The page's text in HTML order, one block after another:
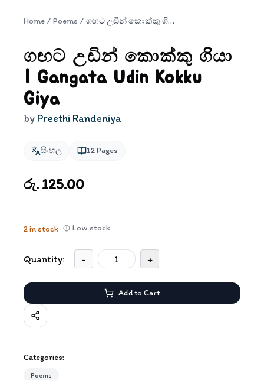
Home / Poems / ගඟට උඩින් කොක්කු ගියා | Gangata Udin Kokku Giya
ගඟට උඩින් කොක්කු ගියා
| Gangata Udin Kokku
Giya
by Preethi Randeniya
සිංහල 12Pages
රු. 125.00
2in stock Low stock
Quantity: - +
Add to Cart
Categories:
Poems